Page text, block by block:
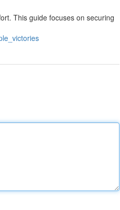
This guide focuses on securing